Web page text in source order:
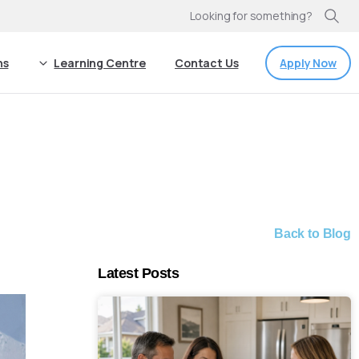
Looking for something?
Learning Centre Contact Us Apply Now
Back to Blog
Latest Posts